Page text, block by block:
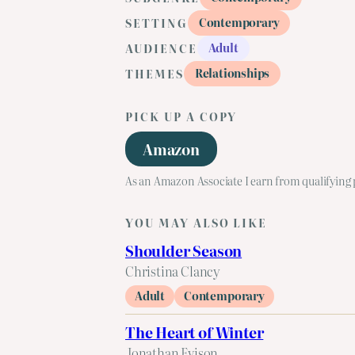
SETTING
Contemporary
AUDIENCE
Adult
THEMES
Relationships
PICK UP A COPY
Amazon
As an Amazon Associate I earn from qualifying
YOU MAY ALSO LIKE
Shoulder Season
Christina Clancy
Adult Contemporary
The Heart of Winter